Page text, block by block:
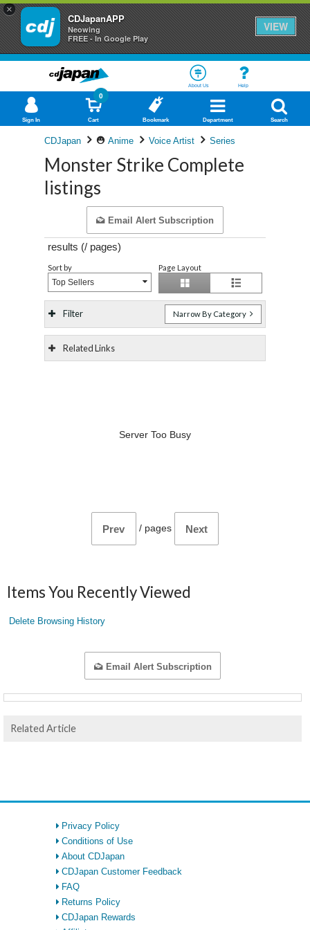
×
CDJapanAPP
Neowing
FREE - In Google Play
VIEW
About Us Help
Sign In Cart
0
Bookmark Department Search
CDJapan Anime Voice Artist Series
Monster Strike Complete
listings
Email Alert Subscription
results (/ pages)
Sort by
Top Sellers
Page Layout
Filter Narrow By Category
Related Links
Server Too Busy
Prev / pages Next
Items You Recently Viewed
Delete Browsing History
Email Alert Subscription
Related Article
Privacy Policy
Conditions of Use
About CDJapan
CDJapan Customer Feedback
FAQ
Returns Policy
CDJapan Rewards